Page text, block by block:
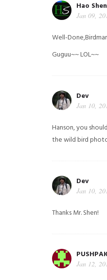
Hao Shen
Jan 09,
Well-
Guguu~~ LOL~~
Dev
Jan 10,
Hanson, you
the wild bird
Dev
Jan 10,
Thanks Mr. Shen!
Jan 12,